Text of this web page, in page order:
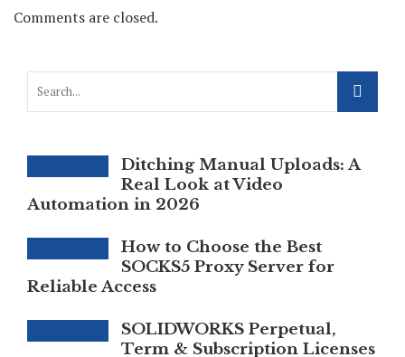
Comments are closed.
Ditching Manual Uploads: A
Real Look at Video
Automation in 2026
How to Choose the Best
SOCKS5 Proxy Server for
Reliable Access
SOLIDWORKS Perpetual,
Term & Subscription Licenses